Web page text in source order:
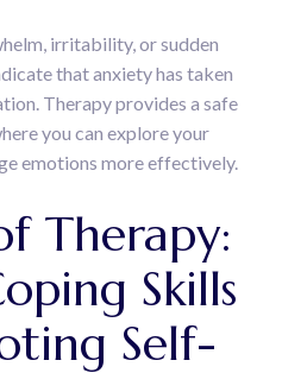
irritability, or sudden
that anxiety has taken
Therapy provides a safe
you can explore your
emotions more effectively.
Therapy:
Skills
Self-